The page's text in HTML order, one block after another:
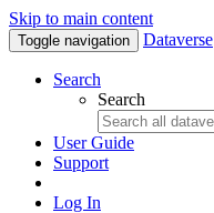
Skip to main content
Toggle navigation Dataverse
Search
Search
User Guide
Support
Log In